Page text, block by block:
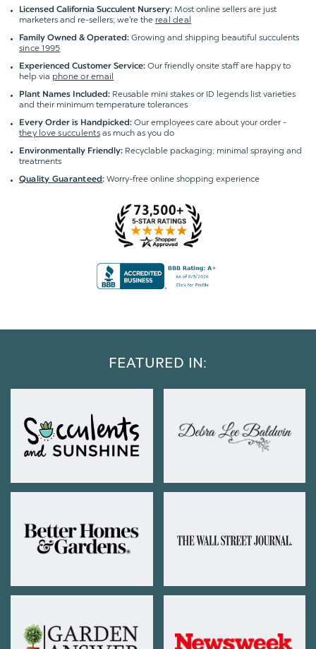
Licensed California Succulent Nursery: Most online sellers are just
marketers and re-sellers; we're the real deal
Family Owned & Operated: Growing and shipping beautiful succulents
since 1995
Experienced Customer Service: Our friendly onsite staff are happy to
help via phone or email
Plant Names Included: Reusable mini stakes or ID legends list varieties
and their minimum temperature tolerances
Every Order is Handpicked: Our employees care about your order -
they love succulentsas much as you do
Environmentally Friendly: Recyclable packaging; minimal spraying and
treatments
Quality Guaranteed:Worry-free online shopping experience
FEATURED IN: